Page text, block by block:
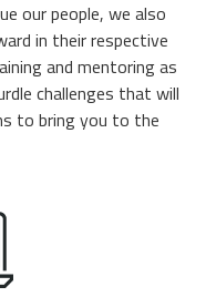
2280 SSD
Rule
Guide
our people, we also
in their respective
and mentoring as
challenges that will
to bring you to the